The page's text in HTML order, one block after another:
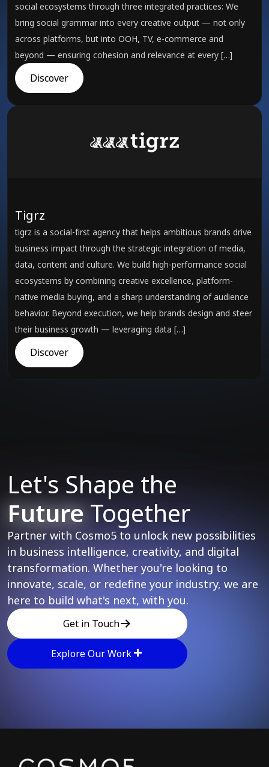
social ecosystems through three integrated practices: We
bring social grammar into every creative output — not only
across platforms, but into OOH, TV, e-commerce and
beyond — ensuring cohesion and relevance at every […]
Discover
Tigrz
tigrz is a social-first agency that helps ambitious brands drive
business impact through the strategic integration of media,
data, content and culture. We build high-performance social
ecosystems by combining creative excellence, platform-
native media buying, and a sharp understanding of audience
behavior. Beyond execution, we help brands design and steer
their business growth — leveraging data […]
Discover
Let's Shape the
FutureTogether
Partner with Cosmo5 to unlock new possibilities
in business intelligence, creativity, and digital
transformation. Whether you're looking to
innovate, scale, or redefine your industry, we are
here to build what's next, with you.
Get in Touch
Explore Our Work